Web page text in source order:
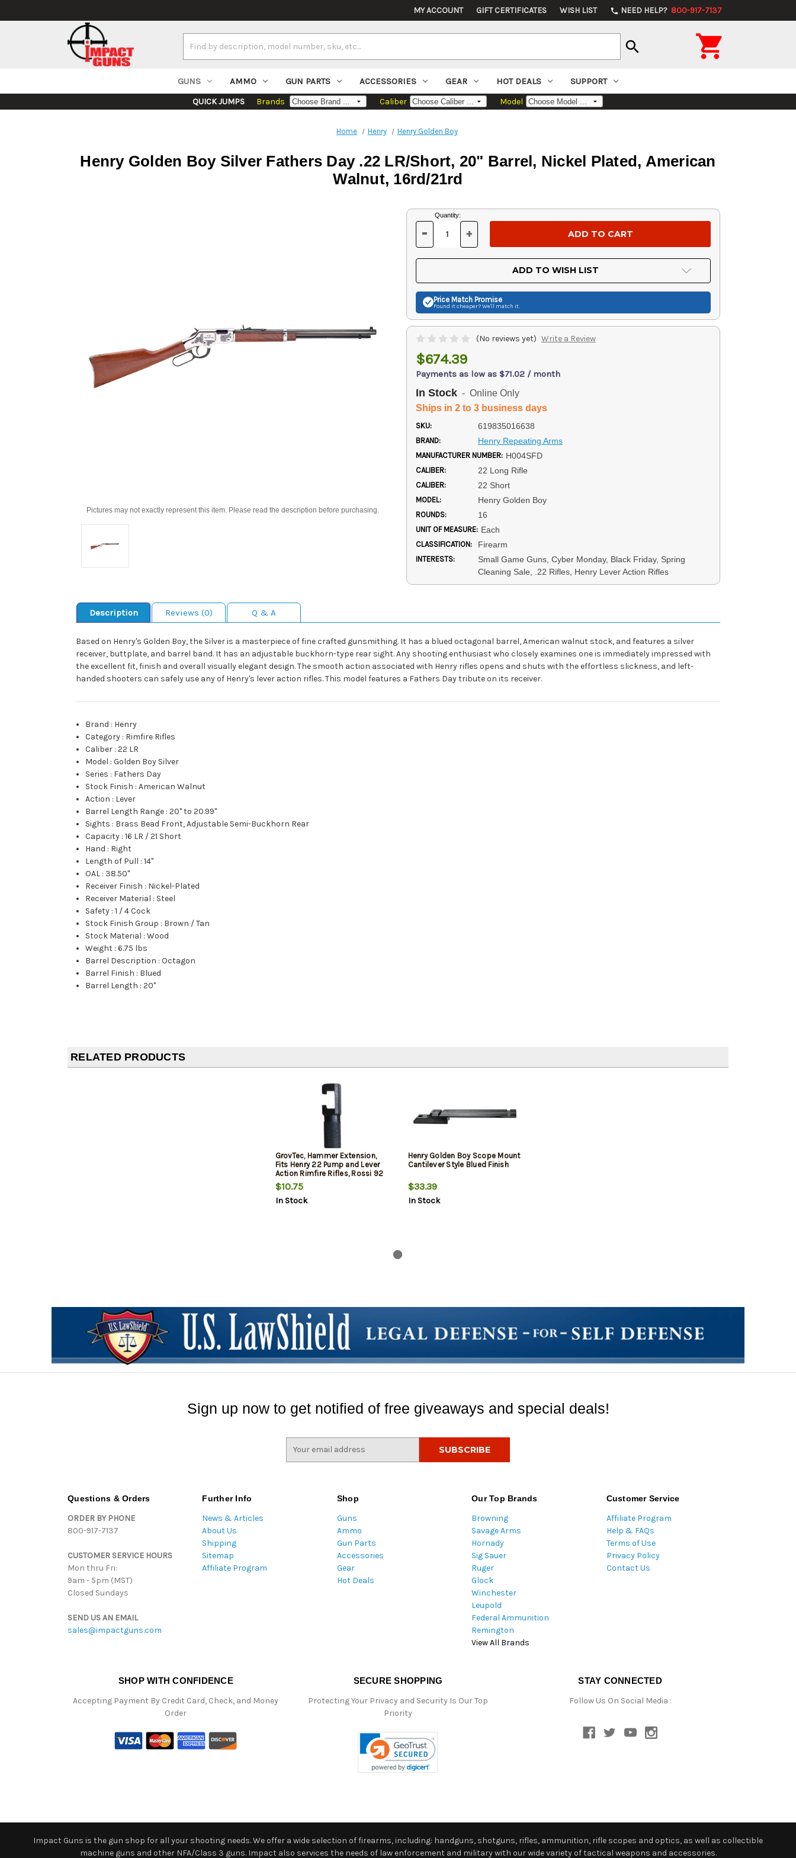
MY ACCOUNT GIFT CERTIFICATES WISH LIST phone NEED HELP? 800-917-7137
Keyword:
search 
GUNS AMMO GUN PARTS ACCESSORIES GEAR HOT DEALS SUPPORT
QUICK JUMPS Brands Caliber Model
Home Henry Henry Golden Boy
Henry Golden Boy Silver Fathers Day .22 LR/Short, 20" Barrel, Nickel Plated, American
Walnut, 16rd/21rd
Pictures may not exactly represent this item. Please read the description before purchasing.
Current
Stock:
Quantity:
DECREASE
OF
UNDEFINED
- INCREASE
OF
UNDEFINED
+
ADD TO WISH LIST
Price Match Promise
Found it cheaper? We'll match it.
(No reviews yet) Write a Review
$674.39
Payments as low as $71.02 / month
In Stock - Online Only
Ships in 2 to 3 business days
SKU: 619835016638
BRAND: Henry Repeating Arms
MANUFACTURER NUMBER: H004SFD
CALIBER: 22 Long Rifle
CALIBER: 22 Short
MODEL: Henry Golden Boy
ROUNDS: 16
UNIT OF MEASURE: Each
CLASSIFICATION: Firearm
INTERESTS:
Small Game Guns, Cyber Monday, Black Friday, Spring
Cleaning Sale, .22 Rifles, Henry Lever Action Rifles
Description Reviews (0) Q & A
Based on Henry's Golden Boy, the Silver is a masterpiece of fine crafted gunsmithing. It has a blued octagonal barrel, American walnut stock, and features a silver
receiver, buttplate, and barrel band. It has an adjustable buckhorn-type rear sight. Any shooting enthusiast who closely examines one is immediately impressed with
the excellent fit, finish and overall visually elegant design. The smooth action associated with Henry rifles opens and shuts with the effortless slickness, and left-
handed shooters can safely use any of Henry's lever action rifles. This model features a Fathers Day tribute on its receiver.
Brand : Henry
Category : Rimfire Rifles
Caliber :22 LR
Model :Golden Boy Silver
Series : Fathers Day
Stock Finish :American Walnut
Action : Lever
Barrel Length Range :20" to 20.99"
Sights : Brass Bead Front, Adjustable Semi-Buckhorn Rear
Capacity :16 LR / 21 Short
Hand : Right
Length of Pull :14"
OAL : 38.50"
Receiver Finish : Nickel-Plated
Receiver Material : Steel
Safety :1 / 4 Cock
Stock Finish Group : Brown / Tan
Stock Material :Wood
Weight :6.75 lbs
Barrel Description :Octagon
Barrel Finish : Blued
Barrel Length :20"
RELATED PRODUCTS
GrovTec, Hammer Extension,
Fits Henry 22 Pump and Lever
Action Rimfire Rifles, Rossi 92
$10.75
In Stock
Henry Golden Boy Scope Mount
Cantilever Style Blued Finish
$33.39
In Stock
Sign up now to get notified of free giveaways and special deals!
Questions & Orders
ORDER BY PHONE
800-917-7137
CUSTOMER SERVICE HOURS
Mon thru Fri:
9am - 5pm (MST)
Closed Sundays
SEND US AN EMAIL
sales@impactguns.com
Further Info
News & Articles
About Us
Shipping
Sitemap
Affiliate Program
Shop
Guns
Ammo
Gun Parts
Accessories
Gear
Hot Deals
Our Top Brands
Browning
Savage Arms
Hornady
Sig Sauer
Ruger
Glock
Winchester
Leupold
Federal Ammunition
Remington
View All Brands
Customer Service
Affiliate Program
Help & FAQs
Terms of Use
Privacy Policy
Contact Us
SHOP WITH CONFIDENCE
Accepting Payment By Credit Card, Check, and Money
Order
SECURE SHOPPING
Protecting Your Privacy and Security Is Our Top
Priority
STAY CONNECTED
Follow Us On Social Media :
Impact Guns is the gun shop for all your shooting needs. We offer a wide selection of firearms, including: handguns, shotguns, rifles, ammunition, rifle scopes and optics, as well as collectible
machine guns and other NFA/Class 3 guns. Impact also services the needs of law enforcement and military with our wide variety of tactical weapons and accessories.